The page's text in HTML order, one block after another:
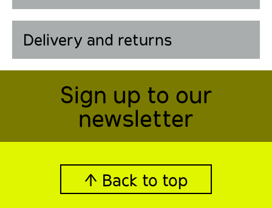
Delivery and returns
Sign up to our
newsletter
↑ Back to top